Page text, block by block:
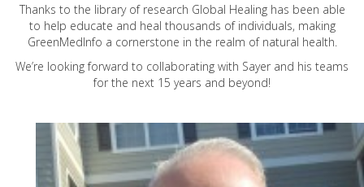
Thanks to the library of research Global Healing has been able
to help educate and heal thousands of individuals, making
GreenMedInfo a cornerstone in the realm of natural health.
We’re looking forward to collaborating with Sayer and his teams
for the next 15 years and beyond!